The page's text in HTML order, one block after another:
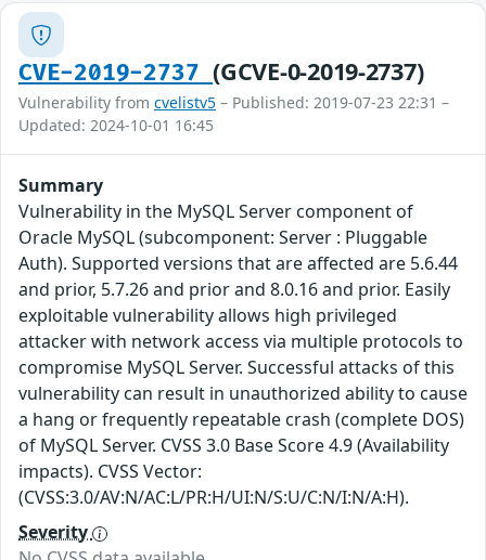
CVE-2019-2737(GCVE-0-2019-2737)
Vulnerability from cvelistv5 – Published: 2019-07-23 22:31 –
Updated: 2024-10-01 16:45
Summary
Vulnerability in the MySQL Server component of
Oracle MySQL (subcomponent: Server : Pluggable
Auth). Supported versions that are affected are 5.6.44
and prior, 5.7.26 and prior and 8.0.16 and prior. Easily
exploitable vulnerability allows high privileged
attacker with network access via multiple protocols to
compromise MySQL Server. Successful attacks of this
vulnerability can result in unauthorized ability to cause
a hang or frequently repeatable crash (complete DOS)
of MySQL Server. CVSS 3.0 Base Score 4.9 (Availability
impacts). CVSS Vector:
(CVSS:3.0/AV:N/AC:L/PR:H/UI:N/S:U/C:N/I:N/A:H).
Severity